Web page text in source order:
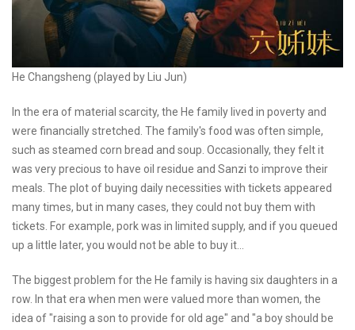
He Changsheng (played by Liu Jun)
In the era of material scarcity, the He family lived in poverty and
were financially stretched. The family's food was often simple,
such as steamed corn bread and soup. Occasionally, they felt it
was very precious to have oil residue and Sanzi to improve their
meals. The plot of buying daily necessities with tickets appeared
many times, but in many cases, they could not buy them with
tickets. For example, pork was in limited supply, and if you queued
up a little later, you would not be able to buy it...
The biggest problem for the He family is having six daughters in a
row. In that era when men were valued more than women, the
idea of "raising a son to provide for old age" and "a boy should be